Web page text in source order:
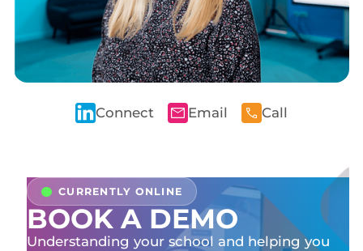
Connect Email Call
BOOK A DEMO
Understanding your school and helping you